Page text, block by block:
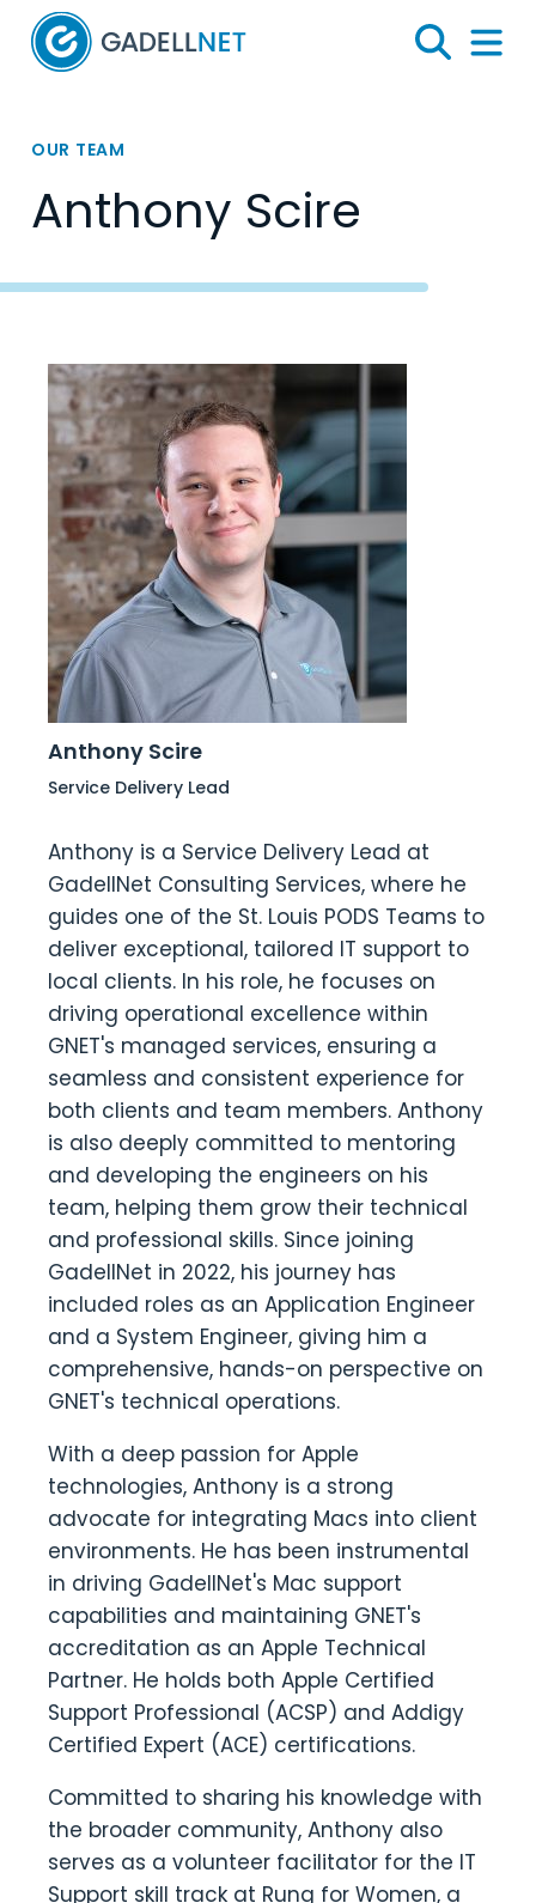
Home
Search
Menu
OUR TEAM
Anthony Scire
Anthony Scire
Service Delivery Lead
Anthony is a Service Delivery Lead at
GadellNet Consulting Services, where he
guides one of the St. Louis PODS Teams to
deliver exceptional, tailored IT support to
local clients. In his role, he focuses on
driving operational excellence within
GNET's managed services, ensuring a
seamless and consistent experience for
both clients and team members. Anthony
is also deeply committed to mentoring
and developing the engineers on his
team, helping them grow their technical
and professional skills. Since joining
GadellNet in 2022, his journey has
included roles as an Application Engineer
and a System Engineer, giving him a
comprehensive, hands-on perspective on
GNET's technical operations.
With a deep passion for Apple
technologies, Anthony is a strong
advocate for integrating Macs into client
environments. He has been instrumental
in driving GadellNet's Mac support
capabilities and maintaining GNET's
accreditation as an Apple Technical
Partner. He holds both Apple Certified
Support Professional (ACSP) and Addigy
Certified Expert (ACE) certifications.
Committed to sharing his knowledge with
the broader community, Anthony also
serves as a volunteer facilitator for the IT
Support skill track at Rung for Women, a